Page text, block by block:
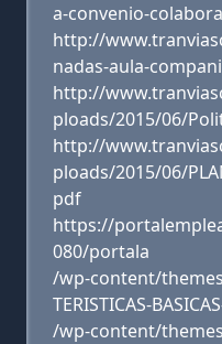
a-convenio-
http://
nadas-aula-
http://
ploads/2015/06/
http://
ploads/2015/06/
pdf
https://
080/portala
/wp-content/
TERISTICAS-
/wp-content/